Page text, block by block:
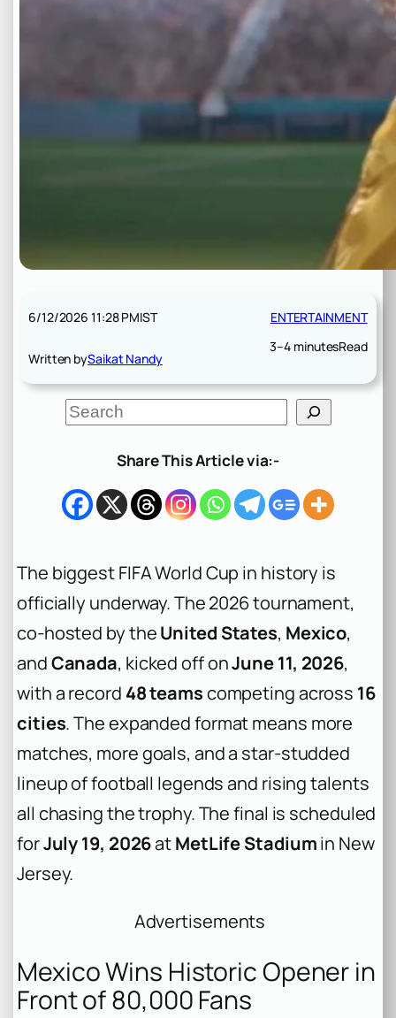
6/12/2026 11:28 PMIST
Written bySaikat Nandy
ENTERTAINMENT
3–4 minutesRead
S
e
h
Share This Article via:-
The biggest FIFA World Cup in history is
officially underway. The 2026 tournament,
co-hosted by theUnited States, Mexico,
andCanada, kicked off onJune 11, 2026,
with a record 48 teamscompeting across 16
cities. The expanded format means more
matches, more goals, and a star-studded
lineup of football legends and rising talents
all chasing the trophy. The final is scheduled
forJuly 19, 2026atMetLife Stadiumin New
Jersey.
Advertisements
Mexico Wins Historic Opener in
Front of 80,000 Fans